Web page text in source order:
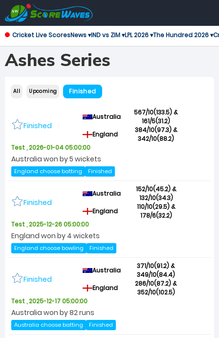
Cricket Live ScoresNews ▾IND vs ZIM ▾LPL 2026 ▾The Hundred 2026 ▾
Ashes Series
All Upcoming Finished
Finished
Australia
567/10(133.5) &
161/5(31.2)
England
384/10(97.3) &
342/10(88.2)
Test , 2026-01-04 05:00:00
Australia won by 5 wickets
England choose batting Finished
Finished
Australia
152/10(45.2) &
132/10(34.3)
England
110/10(29.5) &
178/6(32.2)
Test , 2025-12-26 05:00:00
England won by 4 wickets
England choose bowling Finished
Finished
Australia
371/10(91.2) &
349/10(84.4)
England
286/10(87.2) &
352/10(102.5)
Test , 2025-12-17 05:00:00
Australia won by 82 runs
Australia choose batting Finished